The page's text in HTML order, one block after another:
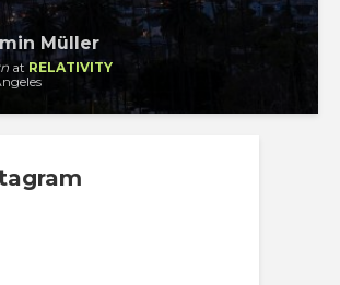
Müller
atRELATIVITY